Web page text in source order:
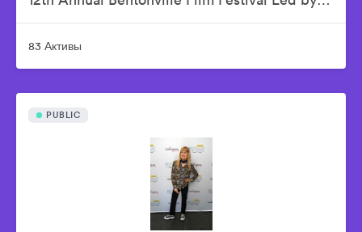
83 Активы
PUBLIC